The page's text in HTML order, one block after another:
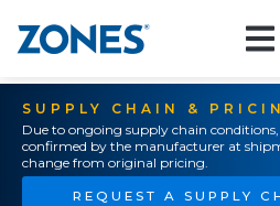
SUPPLY CHAIN &
Due to ongoing supply chain
confirmed by the manufacturer at
change from original pricing.
REQUEST A SUPPLY